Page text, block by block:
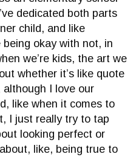
dedicated both parts
child, and like
being okay with not, in
we’re kids, the art we
whether it’s like quote
I love our
like when it comes to
I just really try to tap
looking perfect or
like, being true to